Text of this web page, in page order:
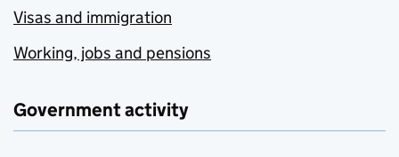
Visas and immigration
Working, jobs and pensions
Government activity